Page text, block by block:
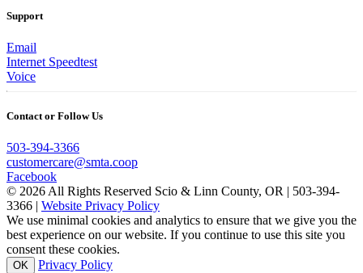
Support
Email
Internet Speedtest
Voice
Contact or Follow Us
503-394-3366
customercare@smta.coop
Facebook
© 2026 All Rights Reserved Scio & Linn County, OR | 503-394-
3366 | Website Privacy Policy
We use minimal cookies and analytics to ensure that we give you the
best experience on our website. If you continue to use this site you
consent these cookies.
OK Privacy Policy